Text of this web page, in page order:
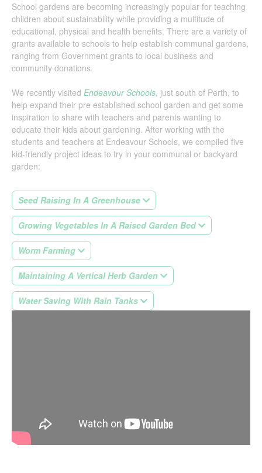
School gardens are becoming increasingly popular for teaching
children about sustainability while providing a multitude of
educational, physical and health benefits. There are a variety of
grants available to schools to help establish communal gardens,
ranging from Government grants to local business and
community donations.
We recently visited Endeavour Schools, just south of Perth, to
help expand their pre established school garden and get some
inspiration to share with teachers and parents wanting to
educate their kids about gardening. After working with the
students and teachers at Endeavour Schools, we compiled five
kid-friendly project ideas to try in your communal or backyard
garden:
Seed Raising In A Greenhouse
Growing Vegetables In A Raised Garden Bed
Worm Farming
Maintaining A Vertical Herb Garden
Water Saving With Rain Tanks